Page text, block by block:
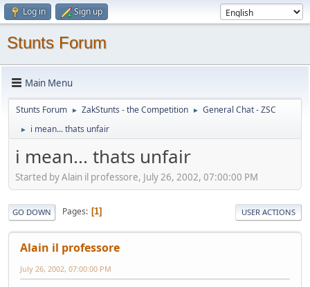
Log in Sign up
Stunts Forum
Main Menu
Stunts Forum ► ZakStunts - the Competition ► General Chat - ZSC
► i mean... thats unfair
i mean... thats unfair
Started by Alain il professore, July 26, 2002, 07:00:00 PM
GO DOWN Pages 1 USER ACTIONS
Alain il professore
July 26, 2002, 07:00:00 PM